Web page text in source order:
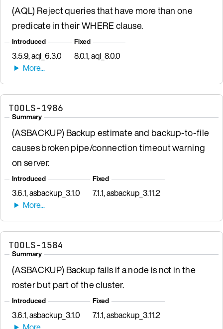
(AQL) Reject queries that have more than one
predicate in their WHERE clause.
Introduced
3.5.9, aql_6.3.0
Fixed
8.0.1, aql_8.0.0
TOOLS-1986
Summary
(ASBACKUP) Backup estimate and backup-to-file
causes broken pipe/connection timeout warning
on server.
Introduced
3.6.1, asbackup_3.1.0
Fixed
7.1.1, asbackup_3.11.2
TOOLS-1584
Summary
(ASBACKUP) Backup fails if a node is not in the
roster but part of the cluster.
Introduced
3.6.1, asbackup_3.1.0
Fixed
7.1.1, asbackup_3.11.2